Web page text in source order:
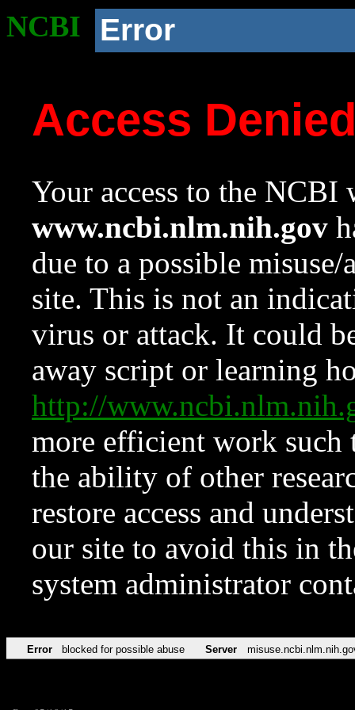
NCBI Error
Access
Your access to the NCBI
www.ncbi.nlm.nih.gov
due to a possible
site. This is not an
virus or attack. It could
away script or learning
http://
more efficient work such
the ability of other
restore access and
our site to avoid this in
system administrator
Error blocked for possible abuse Server